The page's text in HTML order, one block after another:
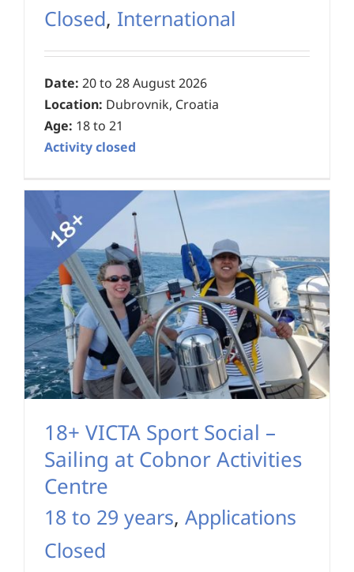
Closed, International
Date: 20 to 28 August 2026
Location: Dubrovnik, Croatia
Age: 18 to 21
Activity closed
18+ VICTA Sport Social –
Sailing at Cobnor Activities
Centre
18 to 29 years, Applications
Closed